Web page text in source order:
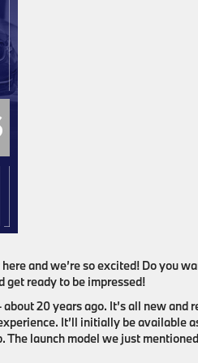
and we’re so excited! Do you
get ready to be impressed!
20 years ago. It’s all new
It’ll initially be available
The launch model we just